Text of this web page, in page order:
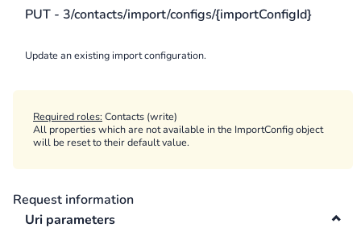
Caching
Contacts
Swagger
PUT - 3/contacts/import/configs/{importConfigId}
Update an existing import configuration.
Required roles: Contacts (write)
All properties which are not available in the ImportConfig object
will be reset to their default value.
Request information
Uri parameters